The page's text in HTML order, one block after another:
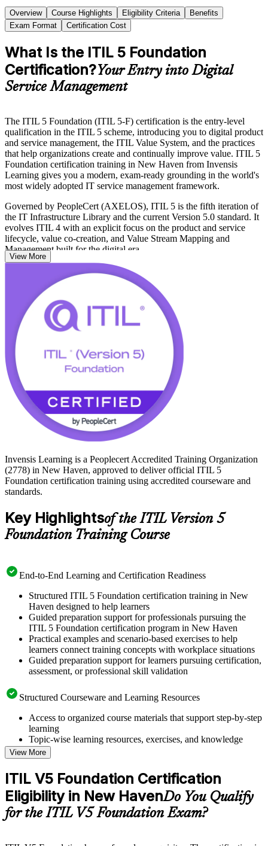
Overview Course Highlights Eligibility Criteria
Benefits
Exam Format
Certification Cost
What Is the ITIL 5 Foundation
Certification?Your Entry into Digital
Service Management
The ITIL 5 Foundation (ITIL 5-F) certification is the entry-level
qualification in the ITIL 5 scheme, introducing you to digital product
and service management, the ITIL Value System, and the practices
that help organizations create and continually improve value. ITIL 5
Foundation certification training in New Haven from Invensis
Learning gives you a modern, exam-ready grounding in the world's
most widely adopted IT service management framework.
Governed by PeopleCert (AXELOS), ITIL 5 is the fifth iteration of
the IT Infrastructure Library and the current Version 5.0 standard. It
evolves ITIL 4 with an explicit focus on the product and service
lifecycle, value co-creation, and Value Stream Mapping and
Management built for the digital era.
The credential fits IT operations staff, service desk analysts, digital
product owners, and business professionals across New Haven's
hospitals, biopharma labs, and university IT teams. With no formal
prerequisites, it is an accessible first step, so you can start your ITIL
journey with Invensis Learning today.
View More
Invensis Learning is a Peoplecert Accredited Training Organization
(2778) in New Haven, approved to deliver official ITIL 5
Foundation certification training using accredited courseware and
standards.
Key Highlightsof the ITIL Version 5
Foundation Training Course
End-to-End Learning and Certification Readiness
Structured ITIL 5 Foundation certification training in New
Haven designed to help learners
Guided preparation support for professionals pursuing the
ITIL 5 Foundation certification program in New Haven
Practical examples and scenario-based exercises to help
learners connect training concepts with workplace situations
Guided preparation support for learners pursuing certification,
assessment, or professional skill validation
Structured Courseware and Learning Resources
Access to organized course materials that support step-by-step
learning
Topic-wise learning resources, exercises, and knowledge
checks to reinforce understanding
Practice questions, assignments, quizzes, or mock assessments
included where applicable
Supplementary learning aids such as templates, case studies,
guides, flashcards, or toolkits depending on the course
structure
View More
ITIL V5 Foundation Certification
Eligibility in New HavenDo You Qualify
for the ITIL V5 Foundation Exam?